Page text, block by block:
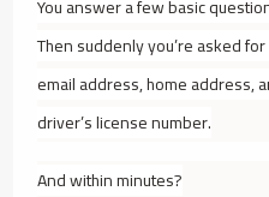
You answer a few basic
Then suddenly you’re asked
email address, home address,
driver’s license number.
And within minutes?